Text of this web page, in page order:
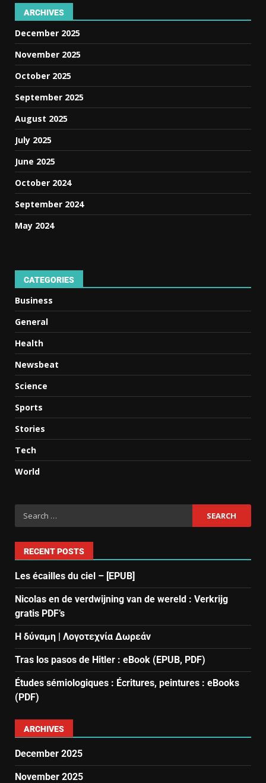
ARCHIVES
December 2025
November 2025
October 2025
September 2025
August 2025
July 2025
June 2025
October 2024
September 2024
May 2024
CATEGORIES
Business
General
Health
Newsbeat
Science
Sports
Stories
Tech
World
RECENT POSTS
Les écailles du ciel – [EPUB]
Nicolas en de verdwijning van de wereld : Verkrijg
gratis PDF’s
Η δύναμη | Λογοτεχνία Δωρεάν
Tras los pasos de Hitler : eBook (EPUB, PDF)
Études sémiologiques : Écritures, peintures : eBooks
(PDF)
ARCHIVES
December 2025
November 2025